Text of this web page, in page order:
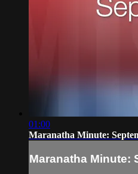
01:00
Maranatha Minute:
Maranatha Minute: